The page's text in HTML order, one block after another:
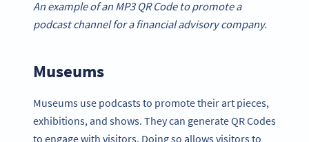
An example of an MP3 QR Code to promote a
podcast channel for a financial advisory company.
Museums
Museums use podcasts to promote their art pieces,
exhibitions, and shows. They can generate QR Codes
to engage with visitors. Doing so allows visitors to